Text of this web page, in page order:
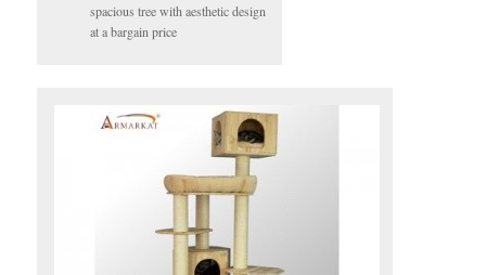
spacious tree with aesthetic design
at a bargain price